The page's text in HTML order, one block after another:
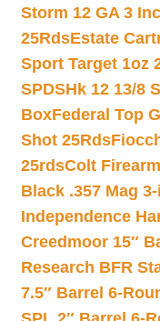
Storm 12 GA 3
25RdsEstate
Sport Target 1oz
SPDSHk 12 13/8
BoxFederal Top
Shot 25Rds
25rdsColt
Black .357 Mag
Independence
Creedmoor 15″
Research BFR
7.5″ Barrel 6-